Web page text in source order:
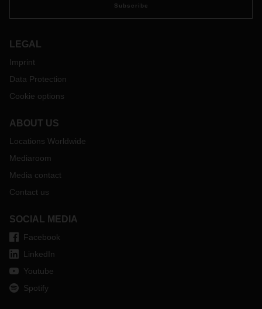
Subscribe
LEGAL
Imprint
Data Protection
Cookie options
ABOUT US
Locations Worldwide
Mediaroom
Media contact
Contact us
SOCIAL MEDIA
Facebook
LinkedIn
Youtube
Spotify